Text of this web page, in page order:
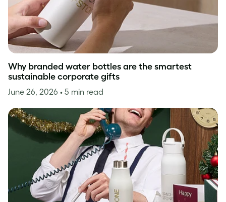
Why branded water bottles are the smartest
sustainable corporate gifts
June 26, 2026 • 5 min read